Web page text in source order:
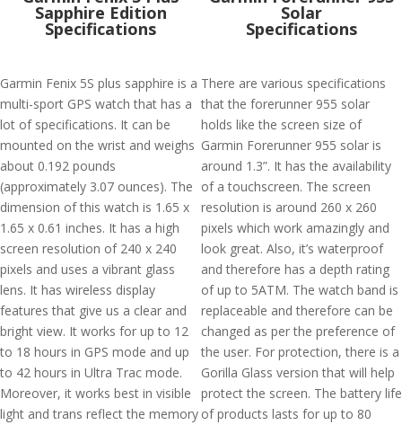
Sapphire Edition
Specifications
Garmin Fenix 5S plus sapphire is a
multi-sport GPS watch that has a
lot of specifications. It can be
mounted on the wrist and weighs
about 0.192 pounds
(approximately 3.07 ounces). The
dimension of this watch is 1.65 x
1.65 x 0.61 inches. It has a high
screen resolution of 240 x 240
pixels and uses a vibrant glass
lens. It has wireless display
features that give us a clear and
bright view. It works for up to 12
to 18 hours in GPS mode and up
to 42 hours in Ultra Trac mode.
Moreover, it works best in visible
light and trans reflect the memory
Solar
Specifications
There are various specifications
that the forerunner 955 solar
holds like the screen size of
Garmin Forerunner 955 solar is
around 1.3”. It has the availability
of a touchscreen. The screen
resolution is around 260 x 260
pixels which work amazingly and
look great. Also, it’s waterproof
and therefore has a depth rating
of up to 5ATM. The watch band is
replaceable and therefore can be
changed as per the preference of
the user. For protection, there is a
Gorilla Glass version that will help
protect the screen. The battery life
of products lasts for up to 80